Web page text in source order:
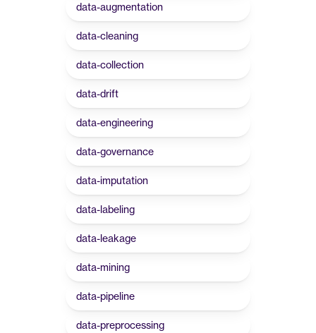
data-augmentation
data-cleaning
data-collection
data-drift
data-engineering
data-governance
data-imputation
data-labeling
data-leakage
data-mining
data-pipeline
data-preprocessing